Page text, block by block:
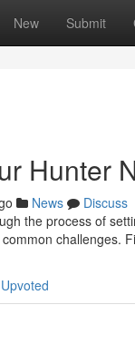
New Submit
Hunter
News
Discuss
the process of
challenges.